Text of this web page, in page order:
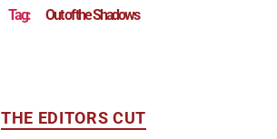
Tag: Out of the Shadows
THE EDITORS CUT